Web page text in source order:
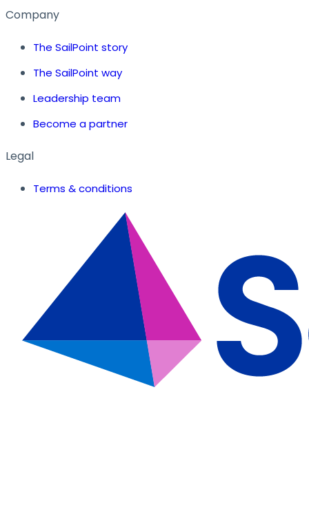
Company
The SailPoint story
The SailPoint way
Leadership team
Become a partner
Legal
Terms & conditions